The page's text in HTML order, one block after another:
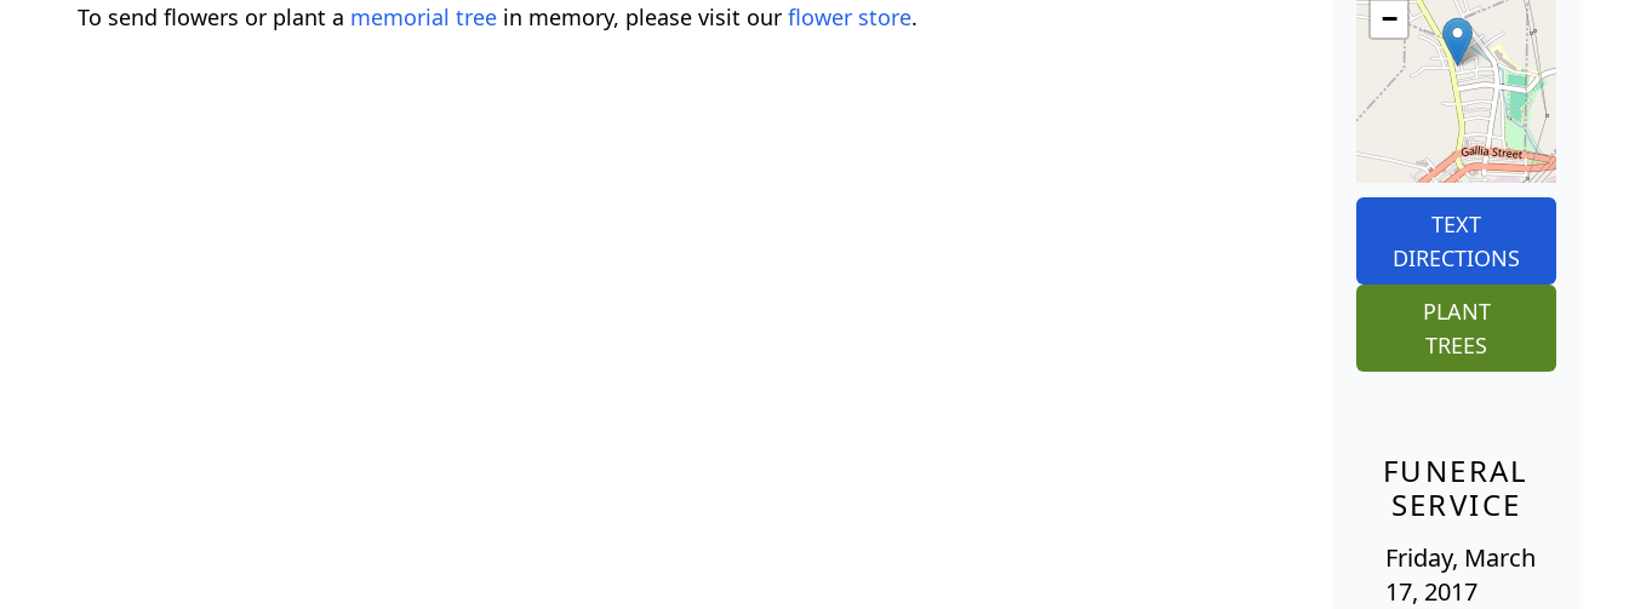
To send flowers or plant a memorial tree in memory, please visit our flower store.
−
TEXT
DIRECTIONS
PLANT
TREES
FUNERAL
SERVICE
Friday, March
17, 2017